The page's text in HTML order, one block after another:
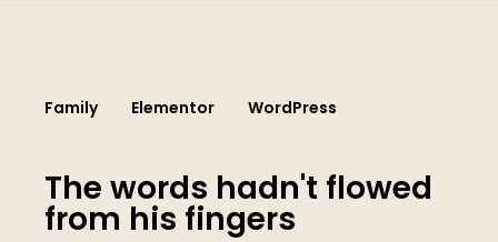
Family Elementor WordPress
The words hadn't flowed
from his fingers